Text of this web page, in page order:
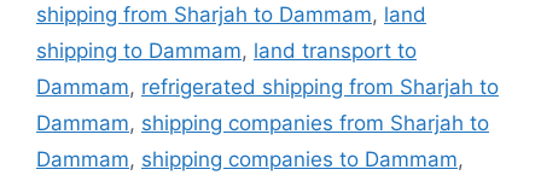
shipping from Sharjah to Dammam, land
shipping to Dammam, land transport to
Dammam, refrigerated shipping from Sharjah to
Dammam, shipping companies from Sharjah to
Dammam, shipping companies to Dammam,